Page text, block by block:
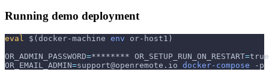
Running demo deployment
eval $( docker-machine env or-host1 )
OR_ADMIN_PASSWORD=******** OR_SETUP_RUN_ON_RESTART=
OR_EMAIL_ADMIN=support@openremote.io docker-compose -p